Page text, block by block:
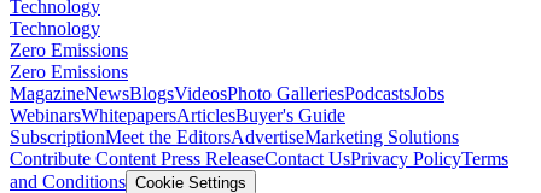
Technology
Technology
Zero Emissions
Zero Emissions
MagazineNewsBlogsVideosPhoto GalleriesPodcastsJobs
WebinarsWhitepapersArticlesBuyer's Guide
SubscriptionMeet the EditorsAdvertiseMarketing Solutions
Contribute Content Press ReleaseContact UsPrivacy PolicyTerms
and Conditions Cookie Settings